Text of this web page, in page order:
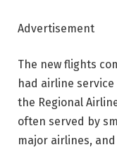
Advertisement
The new flights
had airline
the Regional
often served by
major airlines,